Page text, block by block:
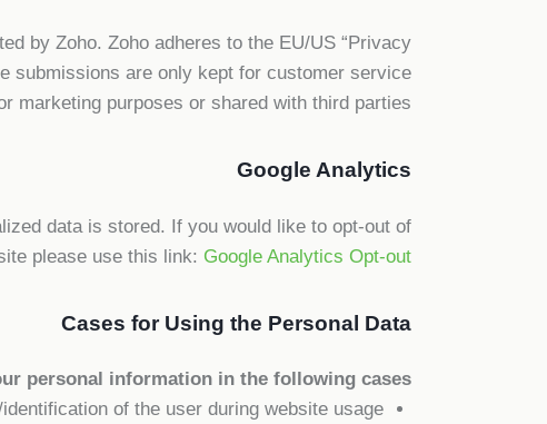
by Zoho. Zoho adheres to the EU/US “Privacy
submissions are only kept for customer service
marketing purposes or shared with third parties.
Google Analytics
data is stored. If you would like to opt-out of
please use this link: Google Analytics Opt-out
Cases for Using the Personal Data
personal information in the following cases:
of the user during website usage;